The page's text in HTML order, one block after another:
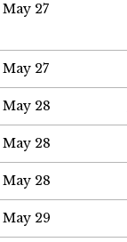
May 27
May 27
May 28
May 28
May 28
May 29